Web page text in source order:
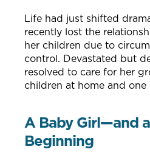
Life had just shifted
recently lost the
her children due to
control. Devastated but
resolved to care for her
children at home and one
A Baby Girl—and
Beginning